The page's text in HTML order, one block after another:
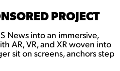
PROJECT
News into an immersive,
AR, VR, and XR woven into
sit on screens, anchors step